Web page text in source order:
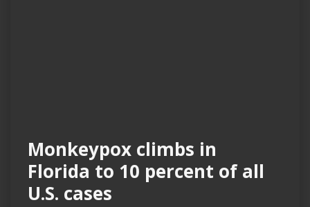
Monkeypox climbs in
Florida to 10 percent of all
U.S. cases